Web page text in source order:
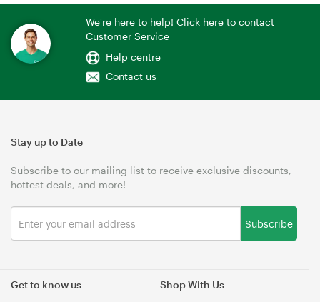
We're here to help! Click here to contact
Customer Service
Help centre
Contact us
Get to know us Shop With Us
Stay up to Date
Subscribe to our mailing list to receive exclusive discounts,
hottest deals, and more!
Subscribe